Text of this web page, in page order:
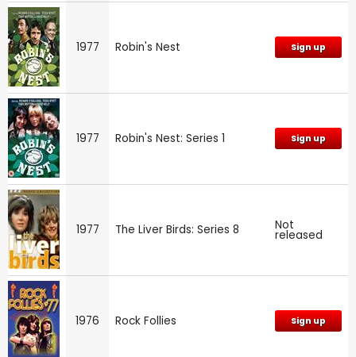
1977 Robin's Nest Sign up
1977 Robin's Nest: Series 1 Sign up
1977 The Liver Birds: Series 8 Not
released
1976 Rock Follies Sign up